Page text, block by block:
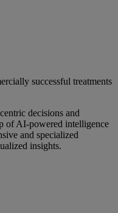
successful treatments
decisions and
of AI-powered intelligence
and specialized
insights.